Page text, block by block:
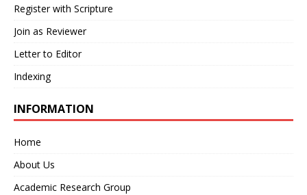
Register with Scripture
Join as Reviewer
Letter to Editor
Indexing
INFORMATION
Home
About Us
Academic Research Group